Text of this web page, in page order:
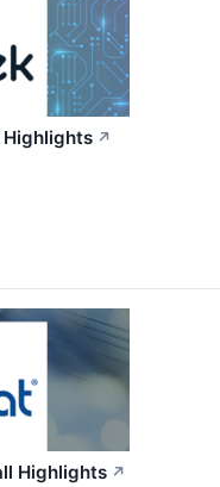
Highlights ↗
Highlights ↗